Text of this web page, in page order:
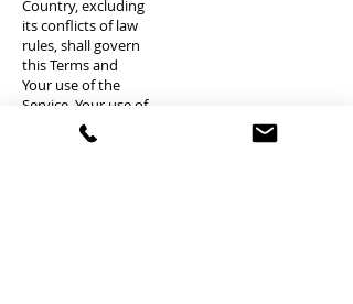
Country, excluding
its conflicts of law
rules, shall govern
this Terms and
Your use of the
Service. Your use of
the Application
may also be